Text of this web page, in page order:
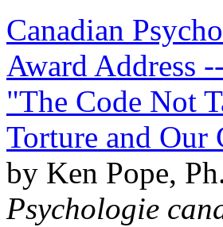
Canadian
Award Address --
"The Code Not
Torture and Our
by Ken Pope,
Psychologie